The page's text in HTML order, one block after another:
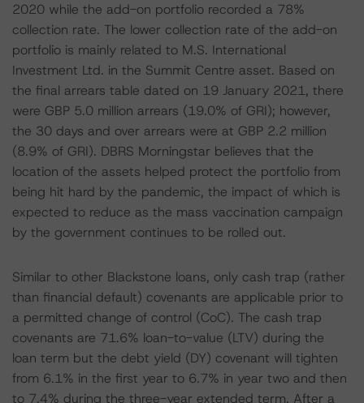
2020 while the add-on portfolio recorded a 78%
collection rate. The lower collection rate of the add-on
portfolio is mainly related to M.S. International
Investment Ltd. in the Summit Centre asset. Based on
the final arrears table dated on 19 January 2021, there
were GBP 5.0 million arrears (19.0% of GRI); however,
the 30 days and over arrears were at GBP 2.2 million
(8.9% of GRI). DBRS Morningstar believes that the
location of the assets helped protect the portfolio from
being hit hard by the pandemic, the impact of which is
expected to reduce as the mass vaccination campaign
by the government continues to be rolled out.
Similar to other Blackstone loans, only cash trap (rather
than financial default) covenants are applicable prior to
a permitted change of control (CoC). The cash trap
covenants are 71.6% loan-to-value (LTV) during the
loan term but the debt yield (DY) covenant will tighten
from 6.1% in the first year to 6.7% in year two and then
to 7.4% during the three-year extended term. After a